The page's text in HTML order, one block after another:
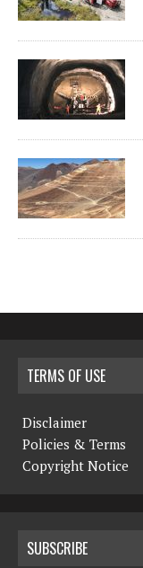
TERMS OF USE
Disclaimer
Policies & Terms
Copyright Notice
SUBSCRIBE